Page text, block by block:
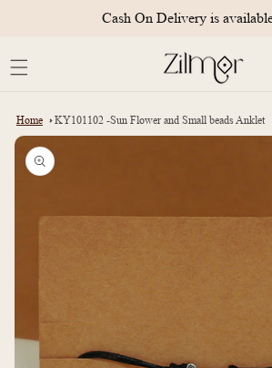
Cash On Delivery is
Home KY101102 -Sun Flower and Small beads Anklet
Skip to
product
information